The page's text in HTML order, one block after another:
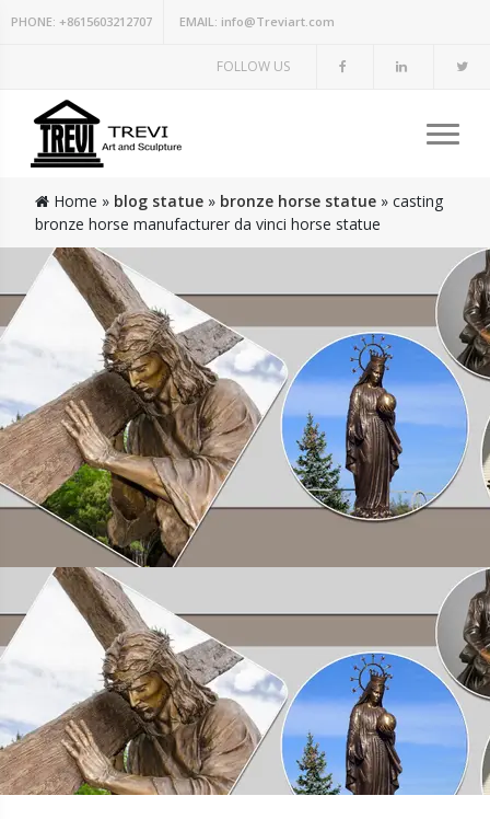
PHONE: +8615603212707 EMAIL: info@Treviart.com
FOLLOW US
Home » blog statue » bronze horse statue » casting
bronze horse manufacturer da vinci horse statue